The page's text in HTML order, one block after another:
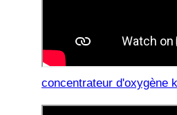
concentrateur d'oxygène